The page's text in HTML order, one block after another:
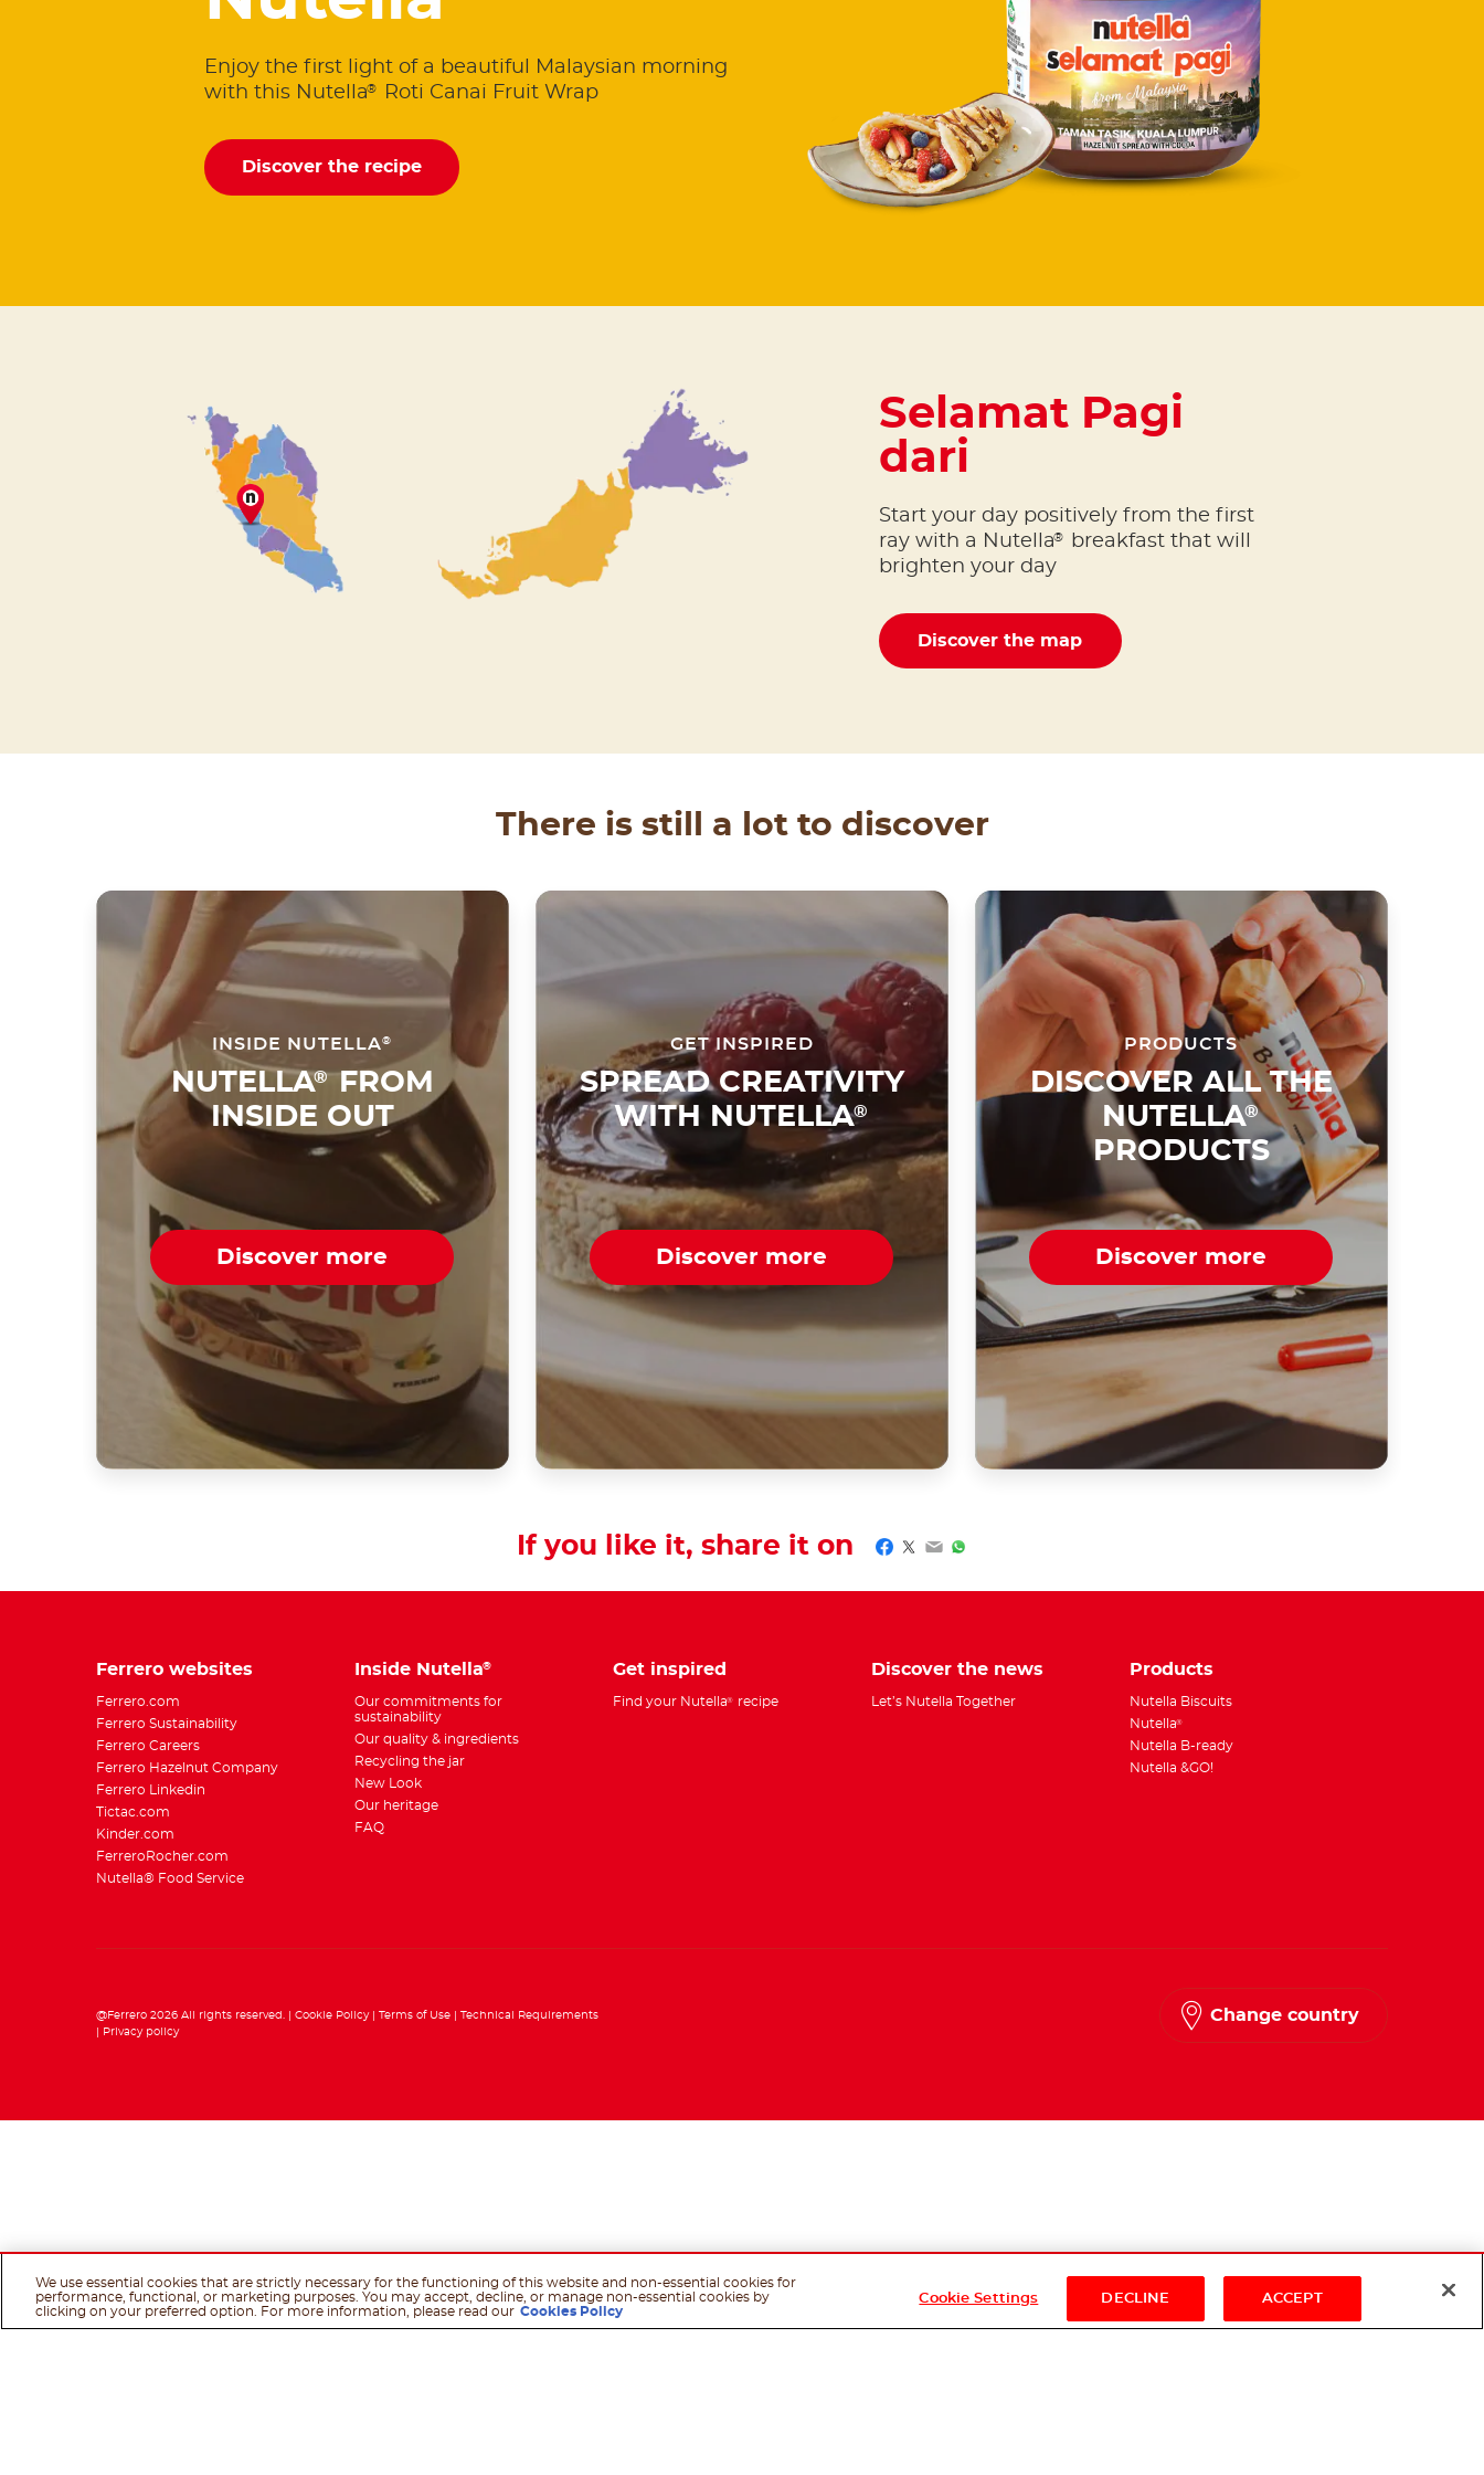
Enjoy the first light of a beautiful Malaysian morning
with this Nutella® Roti Canai Fruit Wrap
Discover the recipe
Selamat Pagi
dari
Start your day positively from the first
ray with a Nutella®
breakfast that will
brighten your day
Discover the map
There is still a lot to discover
INSIDE NUTELLA®
NUTELLA®FROM
INSIDE OUT
Discover more
GET INSPIRED
SPREAD CREATIVITY
WITH NUTELLA®
Discover more
PRODUCTS
DISCOVER ALL THE
NUTELLA®
PRODUCTS
Discover more
If you like it, share it on Facebook
Twitter
EmailWhatsApp
Ferrero websites
Ferrero.com
Ferrero Sustainability
Ferrero Careers
Ferrero Hazelnut Company
Ferrero Linkedin
Tictac.com
Kinder.com
FerreroRocher.com
Nutella® Food Service
Inside Nutella®
Our commitments for
sustainability
Our quality & ingredients
Recycling the jar
New Look
Our heritage
FAQ
Get inspired
Find your Nutella® recipe
Discover the news
Let’s Nutella Together
Products
Nutella Biscuits
Nutella®
Nutella B-ready
Nutella &GO!
Change country
@Ferrero 2026 All rights reserved. Cookie Policy Terms of Use
Technical Requirements
Privacy policy
We use essential cookies that are strictly necessary for the functioning of this website and non-essential cookies for
performance, functional, or marketing purposes. You may accept, decline, or manage non-essential cookies by
clicking on your preferred option. For more information, please read our Cookies Policy
Cookie Settings DECLINE ACCEPT